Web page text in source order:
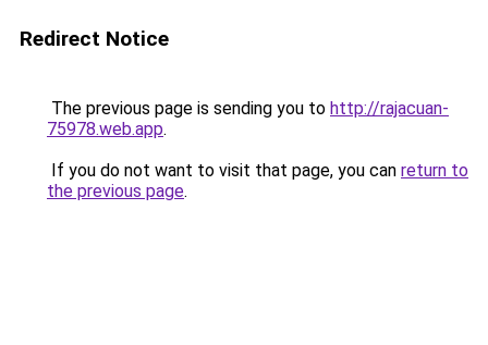
Redirect Notice
The previous page is sending you to http://rajacuan-
75978.web.app.
If you do not want to visit that page, you can return to
the previous page.